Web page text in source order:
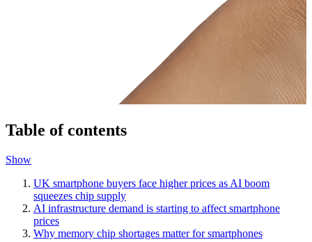
Table of contents
Show
UK smartphone buyers face higher prices as AI boom
squeezes chip supply
AI infrastructure demand is starting to affect smartphone
prices
Why memory chip shortages matter for smartphones